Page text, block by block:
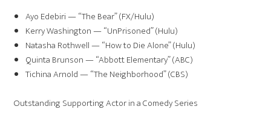
Ayo Edebiri — “The Bear” (FX/Hulu)
Kerry Washington — “UnPrisoned” (Hulu)
Natasha Rothwell — “How to Die Alone” (Hulu)
Quinta Brunson — “Abbott Elementary” (ABC)
Tichina Arnold — “The Neighborhood” (CBS)
Outstanding Supporting Actor in a Comedy Series